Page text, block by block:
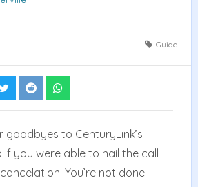
Guide
Share ShareShare
goodbyes to CenturyLink’s
if you were able to nail the call
You’re not done